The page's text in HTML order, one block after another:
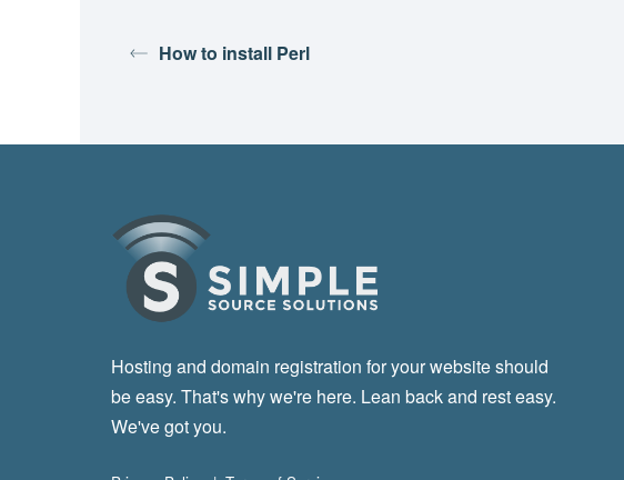
How to install Perl
Hosting and domain registration for your website should
be easy. That's why we're here. Lean back and rest easy.
We've got you.